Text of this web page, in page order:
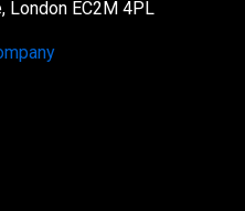
London EC2M 4PL